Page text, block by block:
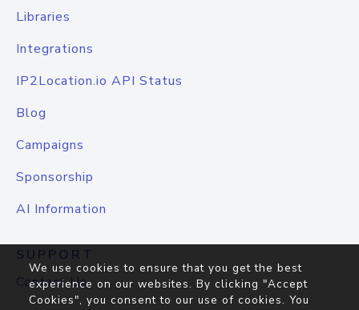
Libraries
Integrations
IP2Location.io API Status
Blog
Campaigns
Sponsorship
AI Information
SUPPORT
Contact Us
We use cookies to ensure that you get the best
experience on our websites. By clicking "Accept
Cookies", you consent to our use of cookies. You